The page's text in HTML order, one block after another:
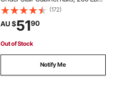
Load Capacity Heavy Duty Bottom
Stair Cabinet Glides Track
Runners,for DIY Replacement, Black
(172)
AU $5190
Out of Stock
Notify Me